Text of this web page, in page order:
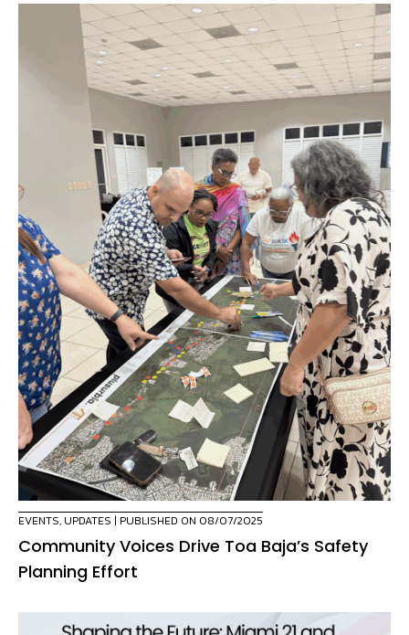
EVENTS, UPDATES | PUBLISHED ON 08/07/2025
Community Voices Drive Toa Baja’s Safety
Planning Effort